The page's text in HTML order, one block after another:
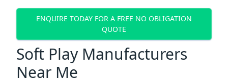
ENQUIRE TODAY FOR A FREE NO OBLIGATION
QUOTE
Soft Play Manufacturers
Near Me